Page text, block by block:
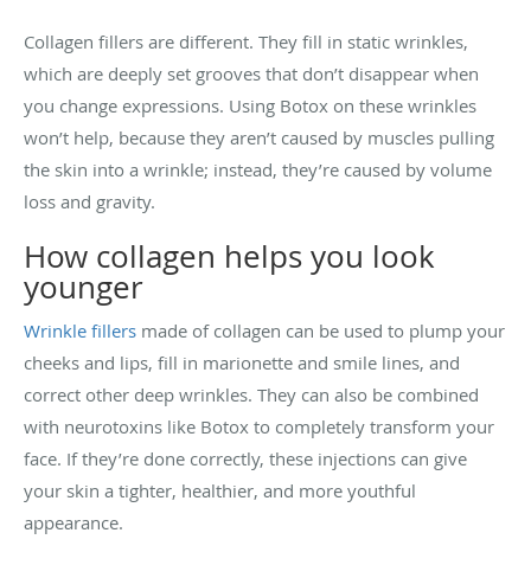
Collagen fillers are different. They fill in static wrinkles,
which are deeply set grooves that don’t disappear when
you change expressions. Using Botox on these wrinkles
won’t help, because they aren’t caused by muscles pulling
the skin into a wrinkle; instead, they’re caused by volume
loss and gravity.
How collagen helps you look
younger
Wrinkle fillers made of collagen can be used to plump your
cheeks and lips, fill in marionette and smile lines, and
correct other deep wrinkles. They can also be combined
with neurotoxins like Botox to completely transform your
face. If they’re done correctly, these injections can give
your skin a tighter, healthier, and more youthful
appearance.